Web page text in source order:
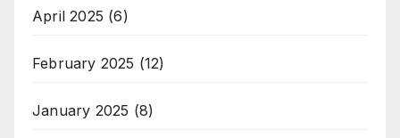
April 2025 (6)
February 2025 (12)
January 2025 (8)